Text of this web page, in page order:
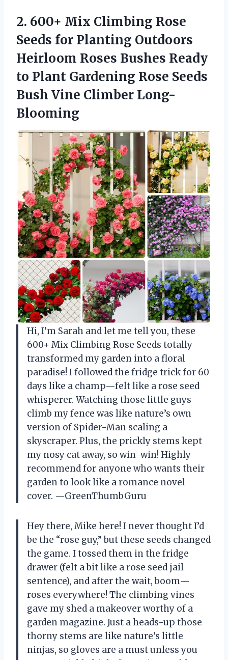
2. 600+ Mix Climbing Rose
Seeds for Planting Outdoors
Heirloom Roses Bushes Ready
to Plant Gardening Rose Seeds
Bush Vine Climber Long-
Blooming
Hi, I’m Sarah and let me tell you, these
600+ Mix Climbing Rose Seeds totally
transformed my garden into a floral
paradise! I followed the fridge trick for 60
days like a champ—felt like a rose seed
whisperer. Watching those little guys
climb my fence was like nature’s own
version of Spider-Man scaling a
skyscraper. Plus, the prickly stems kept
my nosy cat away, so win-win! Highly
recommend for anyone who wants their
garden to look like a romance novel
cover. —GreenThumbGuru
Hey there, Mike here! I never thought I’d
be the “rose guy,” but these seeds changed
the game. I tossed them in the fridge
drawer (felt a bit like a rose seed jail
sentence), and after the wait, boom—
roses everywhere! The climbing vines
gave my shed a makeover worthy of a
garden magazine. Just a heads-up those
thorny stems are like nature’s little
ninjas, so gloves are a must unless you